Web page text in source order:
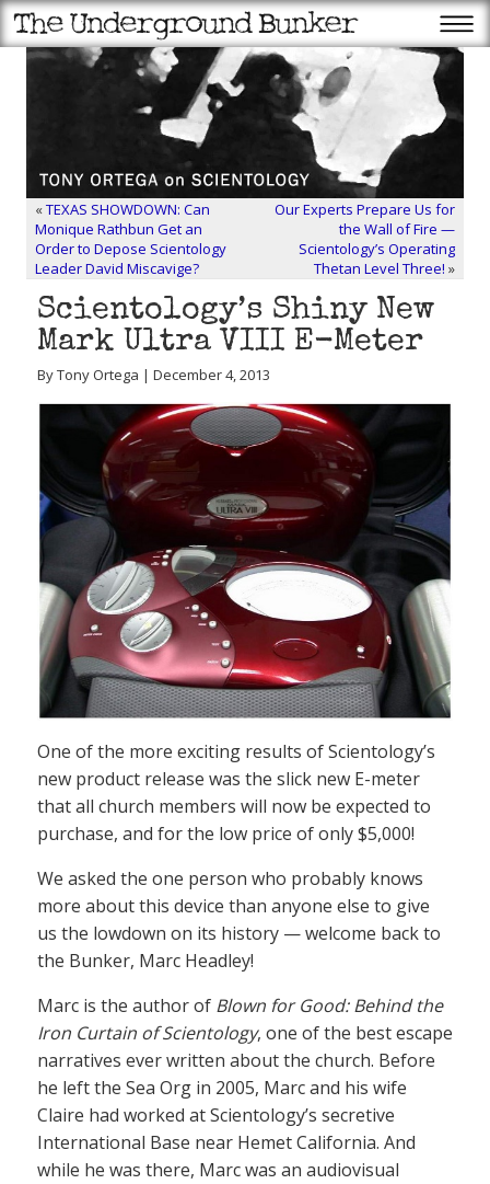
«TEXAS SHOWDOWN: Can
Monique Rathbun Get an
Order to Depose Scientology
Leader David Miscavige?
Our Experts Prepare Us for
the Wall of Fire —
Scientology’s Operating
Thetan Level Three! »
Scientology’s Shiny New
Mark Ultra VIII E-Meter
By Tony Ortega | December 4, 2013
One of the more exciting results of Scientology’s
new product release was the slick new E-meter
that all church members will now be expected to
purchase, and for the low price of only $5,000!
We asked the one person who probably knows
more about this device than anyone else to give
us the lowdown on its history — welcome back to
the Bunker, Marc Headley!
Marc is the author of Blown for Good: Behind the
Iron Curtain of Scientology, one of the best escape
narratives ever written about the church. Before
he left the Sea Org in 2005, Marc and his wife
Claire had worked at Scientology’s secretive
International Base near Hemet California. And
while he was there, Marc was an audiovisual